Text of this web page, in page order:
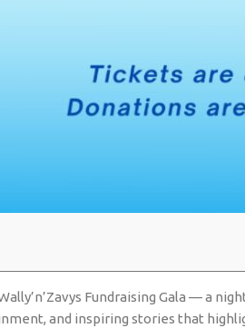
Fundraising Gala — a
and inspiring stories that